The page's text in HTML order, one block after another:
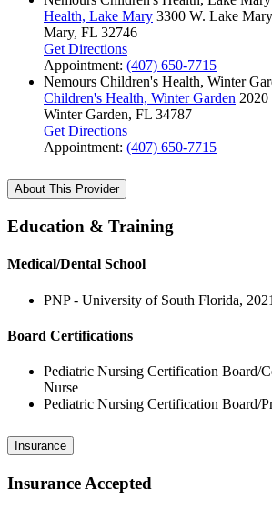
Health, Lake Mary 3300 W. Lake
Mary, FL 32746
Get Directions
Appointment: (407) 650-7715
Nemours Children's Health, Winter
Children's Health, Winter Garden 2020
Winter Garden, FL 34787
Get Directions
Appointment: (407) 650-7715
About This Provider
Education & Training
Medical/Dental School
PNP - University of South Florida, 2021
Board Certifications
Pediatric Nursing Certification Board/
Nurse
Pediatric Nursing Certification Board/
Insurance
Insurance Accepted